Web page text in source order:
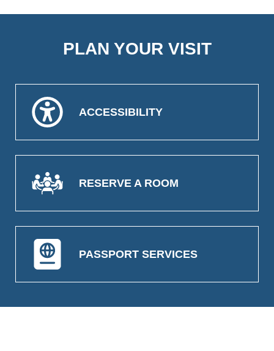
PLAN YOUR VISIT
ACCESSIBILITY
RESERVE A ROOM
PASSPORT SERVICES